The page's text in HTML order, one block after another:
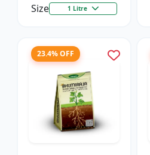
Size 1 Litre
23.4% OFF